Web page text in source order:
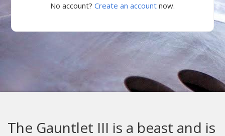
No account? Create an account now.
The Gauntlet III is a beast and is